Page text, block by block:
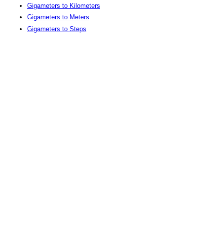
Gigameters to Kilometers
Gigameters to Meters
Gigameters to Steps